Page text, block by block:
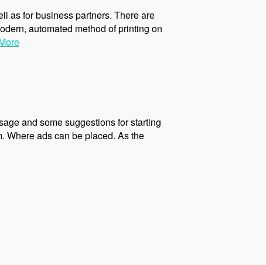
as for business partners. There are
automated method of printing on
and some suggestions for starting
Where ads can be placed. As the